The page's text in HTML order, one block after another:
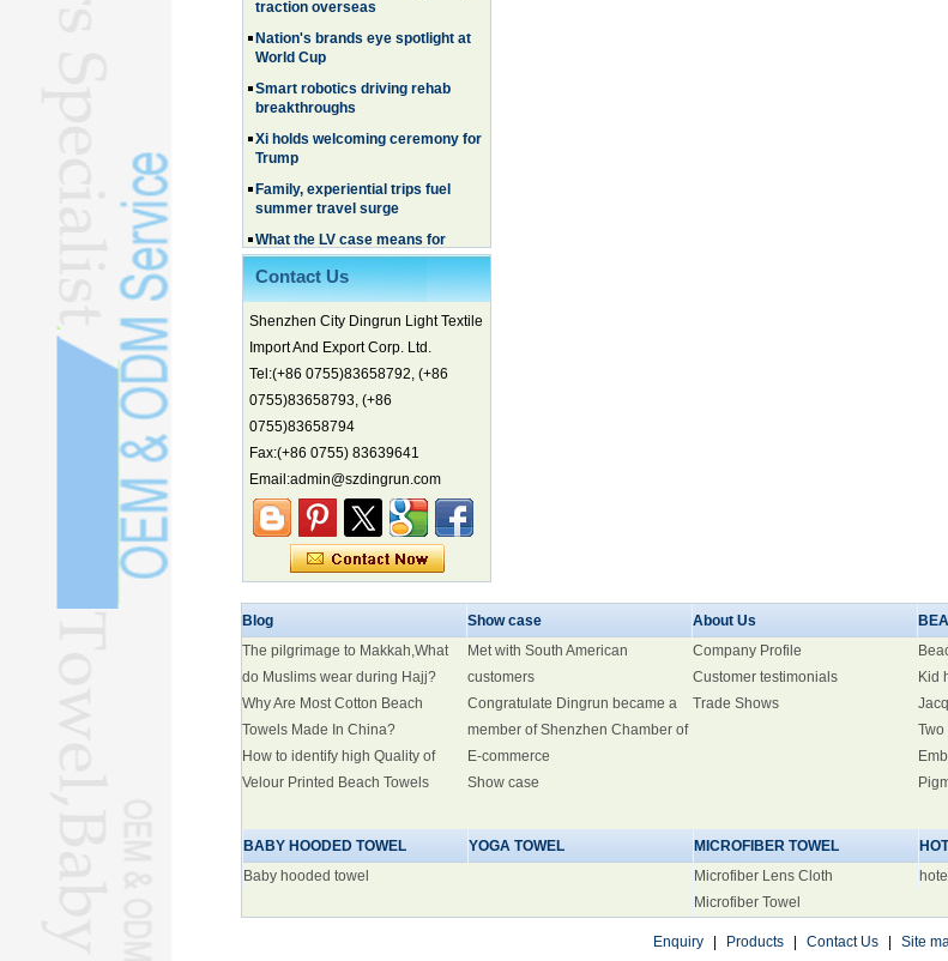
World Cup
Smart robotics driving rehab
breakthroughs
Xi holds welcoming ceremony for
Trump
Family, experiential trips fuel
summer travel surge
What the LV case means for
trademark protection
Ancient summertime treat
continues to delight consumers
Membership of CPC exceeds 101
million
China's first coral reef blue hole a
Marine economy index rises 2.2%
Electric three-wheelers gaining
traction overseas
Nation's brands eye spotlight at
World Cup
Smart robotics driving rehab
breakthroughs
Xi holds welcoming ceremony for
Trump
Contact Us
Shenzhen City Dingrun Light Textile
Import And Export Corp. Ltd.
Tel:(+86 0755)83658792, (+86
0755)83658793, (+86
0755)83658794
Fax:(+86 0755) 83639641
Email:admin@szdingrun.com
Blog
The pilgrimage to Makkah,What
do Muslims wear during Hajj?
Why Are Most Cotton Beach
Towels Made In China?
How to identify high Quality of
Velour Printed Beach Towels
Show case
Met with South American
customers
Congratulate Dingrun became a
member of Shenzhen Chamber of
E-commerce
Show case
About Us
Company Profile
Customer testimonials
Trade Shows
Kid
BABY HOODED TOWEL
Baby hooded towel
YOGA TOWEL
MICROFIBER TOWEL
Microfiber Lens Cloth
Microfiber Towel
Enquiry Products Contact Us Site